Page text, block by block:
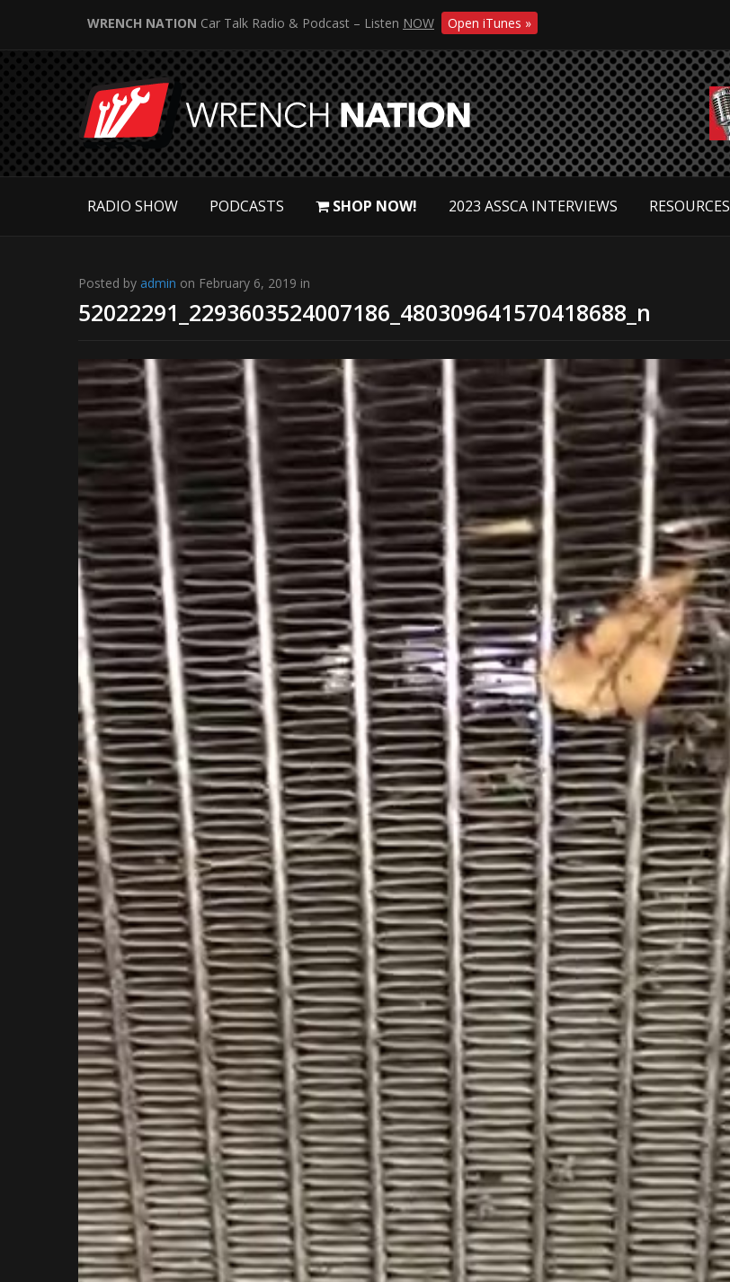
WRENCH NATION Car Talk Radio & Podcast – Listen NOW Open iTunes »
RADIO SHOW PODCASTS SHOP NOW! 2023 ASSCA INTERVIEWS RESOURCES
Posted by admin on February 6, 2019 in
52022291_2293603524007186_480309641570418688_n